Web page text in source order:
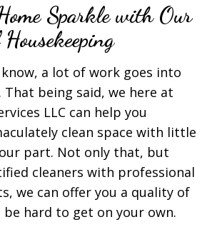
Sparkle with Our
a lot of work goes into
That being said, we here at
LLC can help you
clean space with little
part. Not only that, but
cleaners with professional
we can offer you a quality of
hard to get on your own.